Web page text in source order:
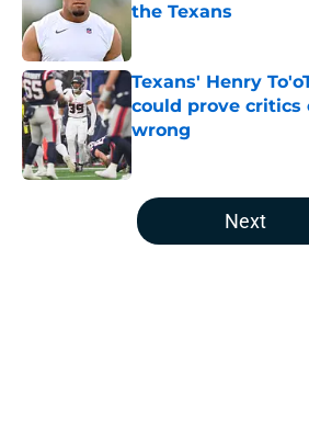
the Texans
Texans' Henry
could prove critics
wrong
Published by on Invalid
5 related articles loaded
Next